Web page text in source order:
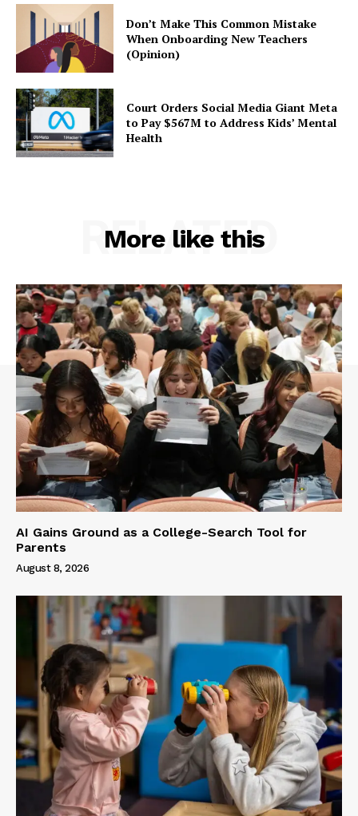
Don’t Make This Common Mistake
When Onboarding New Teachers
(Opinion)
Court Orders Social Media Giant Meta
to Pay $567M to Address Kids’ Mental
Health
More like this
RELATED
AI Gains Ground as a College-Search Tool for
Parents
August 8, 2026